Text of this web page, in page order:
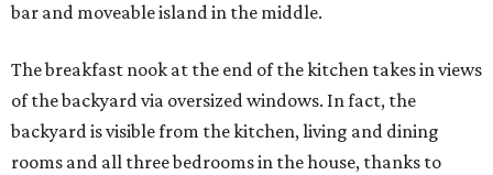
bar and moveable island in the middle.
The breakfast nook at the end of the kitchen takes in views
of the backyard via oversized windows. In fact, the
backyard is visible from the kitchen, living and dining
rooms and all three bedrooms in the house, thanks to